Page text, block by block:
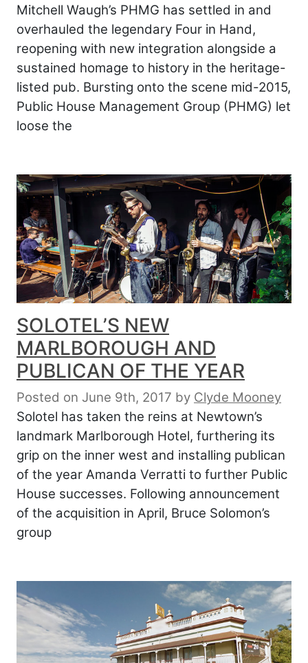
Mitchell Waugh’s PHMG has settled in and
overhauled the legendary Four in Hand,
reopening with new integration alongside a
sustained homage to history in the heritage-
listed pub. Bursting onto the scene mid-2015,
Public House Management Group (PHMG) let
loose the
SOLOTEL’S NEW
MARLBOROUGH AND
PUBLICAN OF THE YEAR
Posted on June 9th, 2017 by Clyde Mooney
Solotel has taken the reins at Newtown’s
landmark Marlborough Hotel, furthering its
grip on the inner west and installing publican
of the year Amanda Verratti to further Public
House successes. Following announcement
of the acquisition in April, Bruce Solomon’s
group